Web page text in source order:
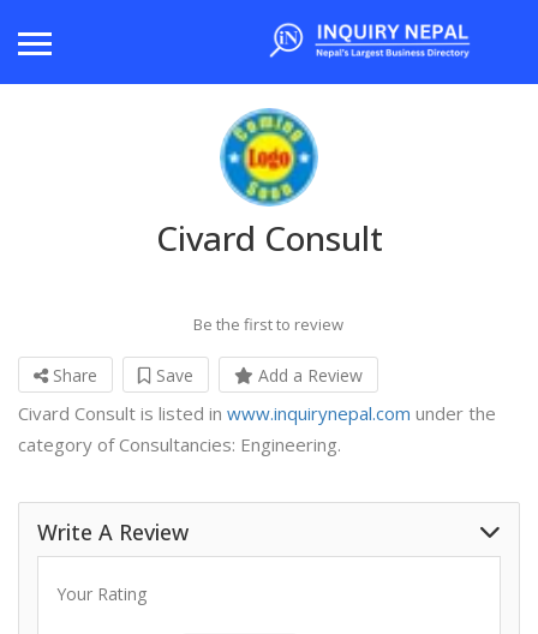
Civard Consult
Be the first to review
Share Save Add a Review
Civard Consult is listed in www.inquirynepal.com under the
category of Consultancies: Engineering.
Write A Review
Your Rating